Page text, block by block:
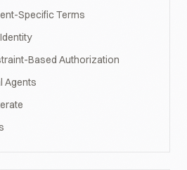
Specific Terms
Based Authorization
Agents